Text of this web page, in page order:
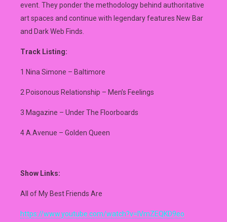
event. They ponder the methodology behind authoritative
art spaces and continue with legendary features New Bar
and Dark Web Finds.
Track Listing:
1 Nina Simone – Baltimore
2 Poisonous Relationship – Men’s Feelings
3 Magazine – Under The Floorboards
4 A.Avenue – Golden Queen
Show Links:
All of My Best Friends Are
https://www.youtube.com/watch?v=IVmZEQKD9eo